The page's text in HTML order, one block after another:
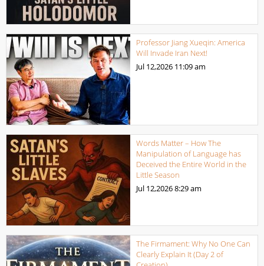
Professor Jiang Xueqin: America
Will Invade Iran Next!
Jul 12,2026 11:09 am
Words Matter – How The
Manipulation of Language has
Deceived the Entire World in the
Little Season
Jul 12,20268:29 am
The Firmament: Why No One Can
Clearly Explain It (Day 2 of